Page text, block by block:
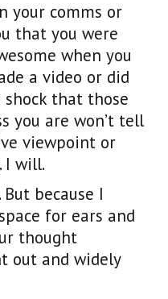
your comms or
that you were
when you
a video or did
shock that those
you are won’t tell
viewpoint or
I will.
But because I
for ears and
thought
out and widely